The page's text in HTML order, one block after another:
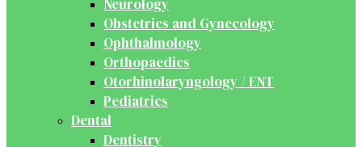
Neurology
Obstetrics and Gynecology
Ophthalmology
Orthopaedics
Otorhinolaryngology / ENT
Pediatrics
Dental
Dentistry